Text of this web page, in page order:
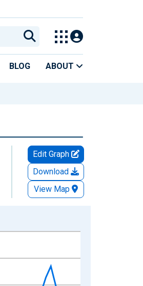
BLOG ABOUT
Edit Graph
Download
View Map